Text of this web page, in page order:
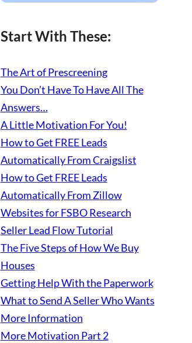
Start With These:
The Art of Prescreening
You Don’t Have To Have All The
Answers…
A Little Motivation For You!
How to Get FREE Leads
Automatically From Craigslist
How to Get FREE Leads
Automatically From Zillow
Websites for FSBO Research
Seller Lead Flow Tutorial
The Five Steps of How We Buy
Houses
Getting Help With the Paperwork
What to Send A Seller Who Wants
More Information
More Motivation Part 2